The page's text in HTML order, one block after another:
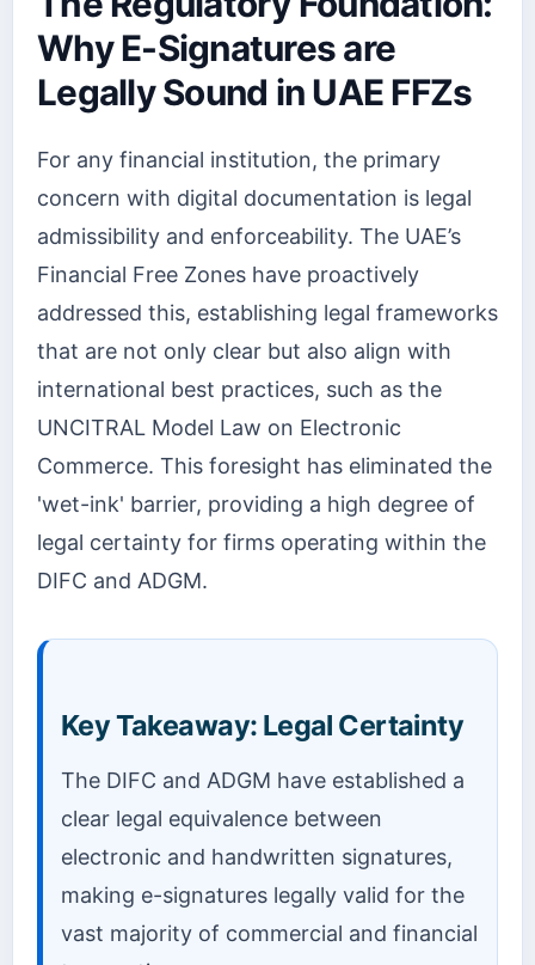
Why E-Signatures are
Legally Sound in UAE FFZs
For any financial institution, the primary
concern with digital documentation is legal
admissibility and enforceability. The UAE’s
Financial Free Zones have proactively
addressed this, establishing legal frameworks
that are not only clear but also align with
international best practices, such as the
UNCITRAL Model Law on Electronic
Commerce. This foresight has eliminated the
'wet-ink' barrier, providing a high degree of
legal certainty for firms operating within the
DIFC and ADGM.
Key Takeaway: Legal Certainty
The DIFC and ADGM have established a
clear legal equivalence between
electronic and handwritten signatures,
making e-signatures legally valid for the
vast majority of commercial and financial